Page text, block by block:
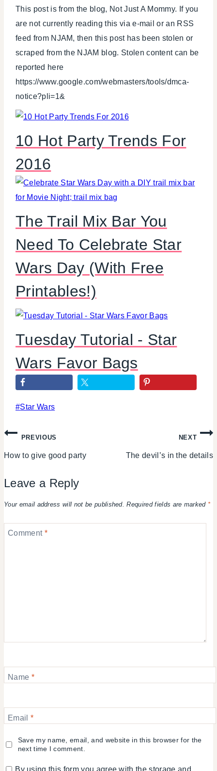
This post is from the blog, Not Just A Mommy. If you
are not currently reading this via e-mail or an RSS
feed from NJAM, then this post has been stolen or
scraped from the NJAM blog. Stolen content can be
reported here
https://www.google.com/webmasters/tools/dmca-
notice?pli=1&
10 Hot Party Trends For
2016
The Trail Mix Bar You
Need To Celebrate Star
Wars Day (With Free
Printables!)
Tuesday Tutorial - Star
Wars Favor Bags
Post
#Star Wars
Post
navigation
PREVIOUS
How to give good party
NEXT
The devil’s in the details
Leave a Reply
Your email address will not be published. Required fields are marked *
Comment *
Name *
Email *
Save my name, email, and website in this browser for the
next time I comment.